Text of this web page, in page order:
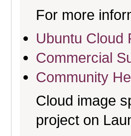
For more
Ubuntu Cloud
Commercial
Community
Cloud image
project on